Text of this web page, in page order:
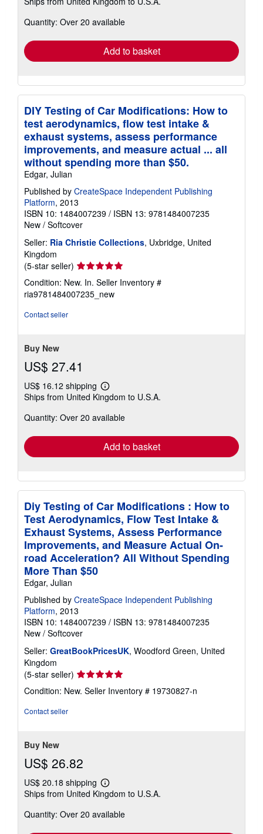
more
shipping
Quantity: Over 20 available
Add to basket
DIY Testing of Car Modifications: How to
test aerodynamics, flow test intake &
exhaust systems, assess performance
improvements, and measure actual ... all
without spending more than $50.
Edgar, Julian
Published by CreateSpace Independent Publishing
Platform, 2013
ISBN 10: 1484007239 / ISBN 13: 9781484007235
New / Softcover
Seller: Ria Christie Collections, Uxbridge, United
Kingdom
(5-star seller) Seller
rating
5
out
Condition: New. In. Seller Inventory #
ria9781484007235_new
Contact seller
Buy New
US$ 27.41
US$ 16.12 shipping
Learn
more
shipping
Ships from United Kingdom to U.S.A.
Quantity: Over 20 available
Add to basket
Diy Testing of Car Modifications : How to
Test Aerodynamics, Flow Test Intake &
Exhaust Systems, Assess Performance
Improvements, and Measure Actual On-
road Acceleration? All Without Spending
More Than $50
Edgar, Julian
Published by CreateSpace Independent Publishing
Platform, 2013
ISBN 10: 1484007239 / ISBN 13: 9781484007235
New / Softcover
Seller: GreatBookPricesUK, Woodford Green, United
Kingdom
(5-star seller) Seller
rating
5
Condition: New. Seller Inventory # 19730827-n
Contact seller
Buy New
US$ 26.82
US$ 20.18 shipping
Learn
more
shipping
Ships from United Kingdom to U.S.A.
Quantity: Over 20 available